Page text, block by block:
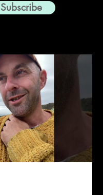
Subscribe